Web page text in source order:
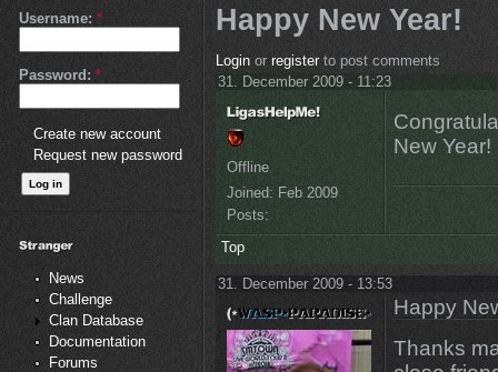
Username: *
Password: *
Create new account
Request new password
News
Challenge
Clan Database
Documentation
Forums
Happy New Year!
Loginor registerto post comments
31. December 2009 - 11:23
Offline
Joined: Feb 2009
Posts:
New Year!
Top
31. December 2009 - 13:53
Happy
Thanks